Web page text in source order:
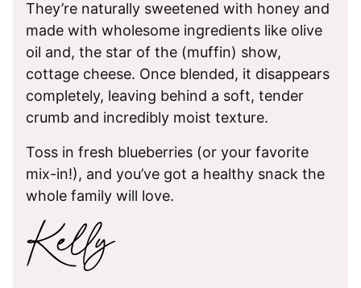
They’re naturally sweetened with honey and
made with wholesome ingredients like olive
oil and, the star of the (muffin) show,
cottage cheese. Once blended, it disappears
completely, leaving behind a soft, tender
crumb and incredibly moist texture.
Toss in fresh blueberries (or your favorite
mix-in!), and you’ve got a healthy snack the
whole family will love.